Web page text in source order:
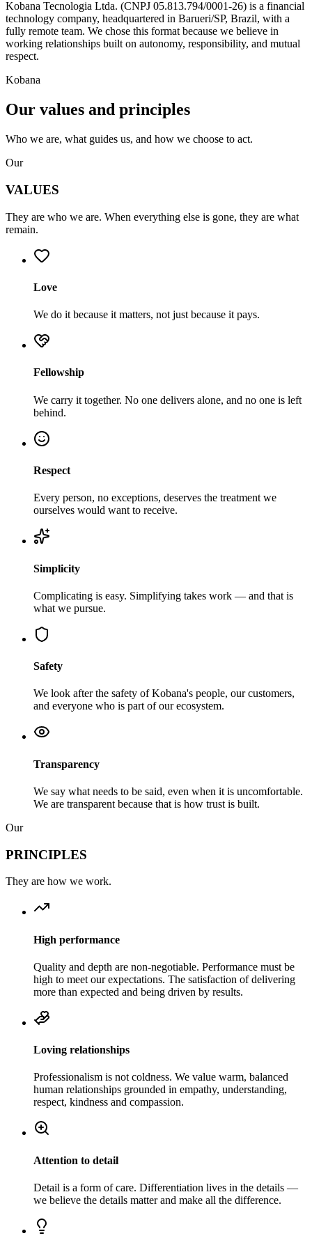
Kobana Tecnologia Ltda. (CNPJ 05.813.794/0001-26) is a financial
technology company, headquartered in Barueri/SP, Brazil, with a
fully remote team. We chose this format because we believe in
working relationships built on autonomy, responsibility, and mutual
respect.
Kobana
Our values and principles
Who we are, what guides us, and how we choose to act.
Our
VALUES
They are who we are. When everything else is gone, they are what
remain.
Love
We do it because it matters, not just because it pays.
Fellowship
We carry it together. No one delivers alone, and no one is left
behind.
Respect
Every person, no exceptions, deserves the treatment we
ourselves would want to receive.
Simplicity
Complicating is easy. Simplifying takes work — and that is
what we pursue.
Safety
We look after the safety of Kobana's people, our customers,
and everyone who is part of our ecosystem.
Transparency
We say what needs to be said, even when it is uncomfortable.
We are transparent because that is how trust is built.
Our
PRINCIPLES
They are how we work.
High performance
Quality and depth are non-negotiable. Performance must be
high to meet our expectations. The satisfaction of delivering
more than expected and being driven by results.
Loving relationships
Professionalism is not coldness. We value warm, balanced
human relationships grounded in empathy, understanding,
respect, kindness and compassion.
Attention to detail
Detail is a form of care. Differentiation lives in the details —
we believe the details matter and make all the difference.